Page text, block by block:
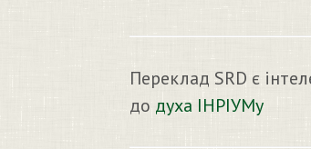
Переклад SRD є
до духа ІНРІУМу